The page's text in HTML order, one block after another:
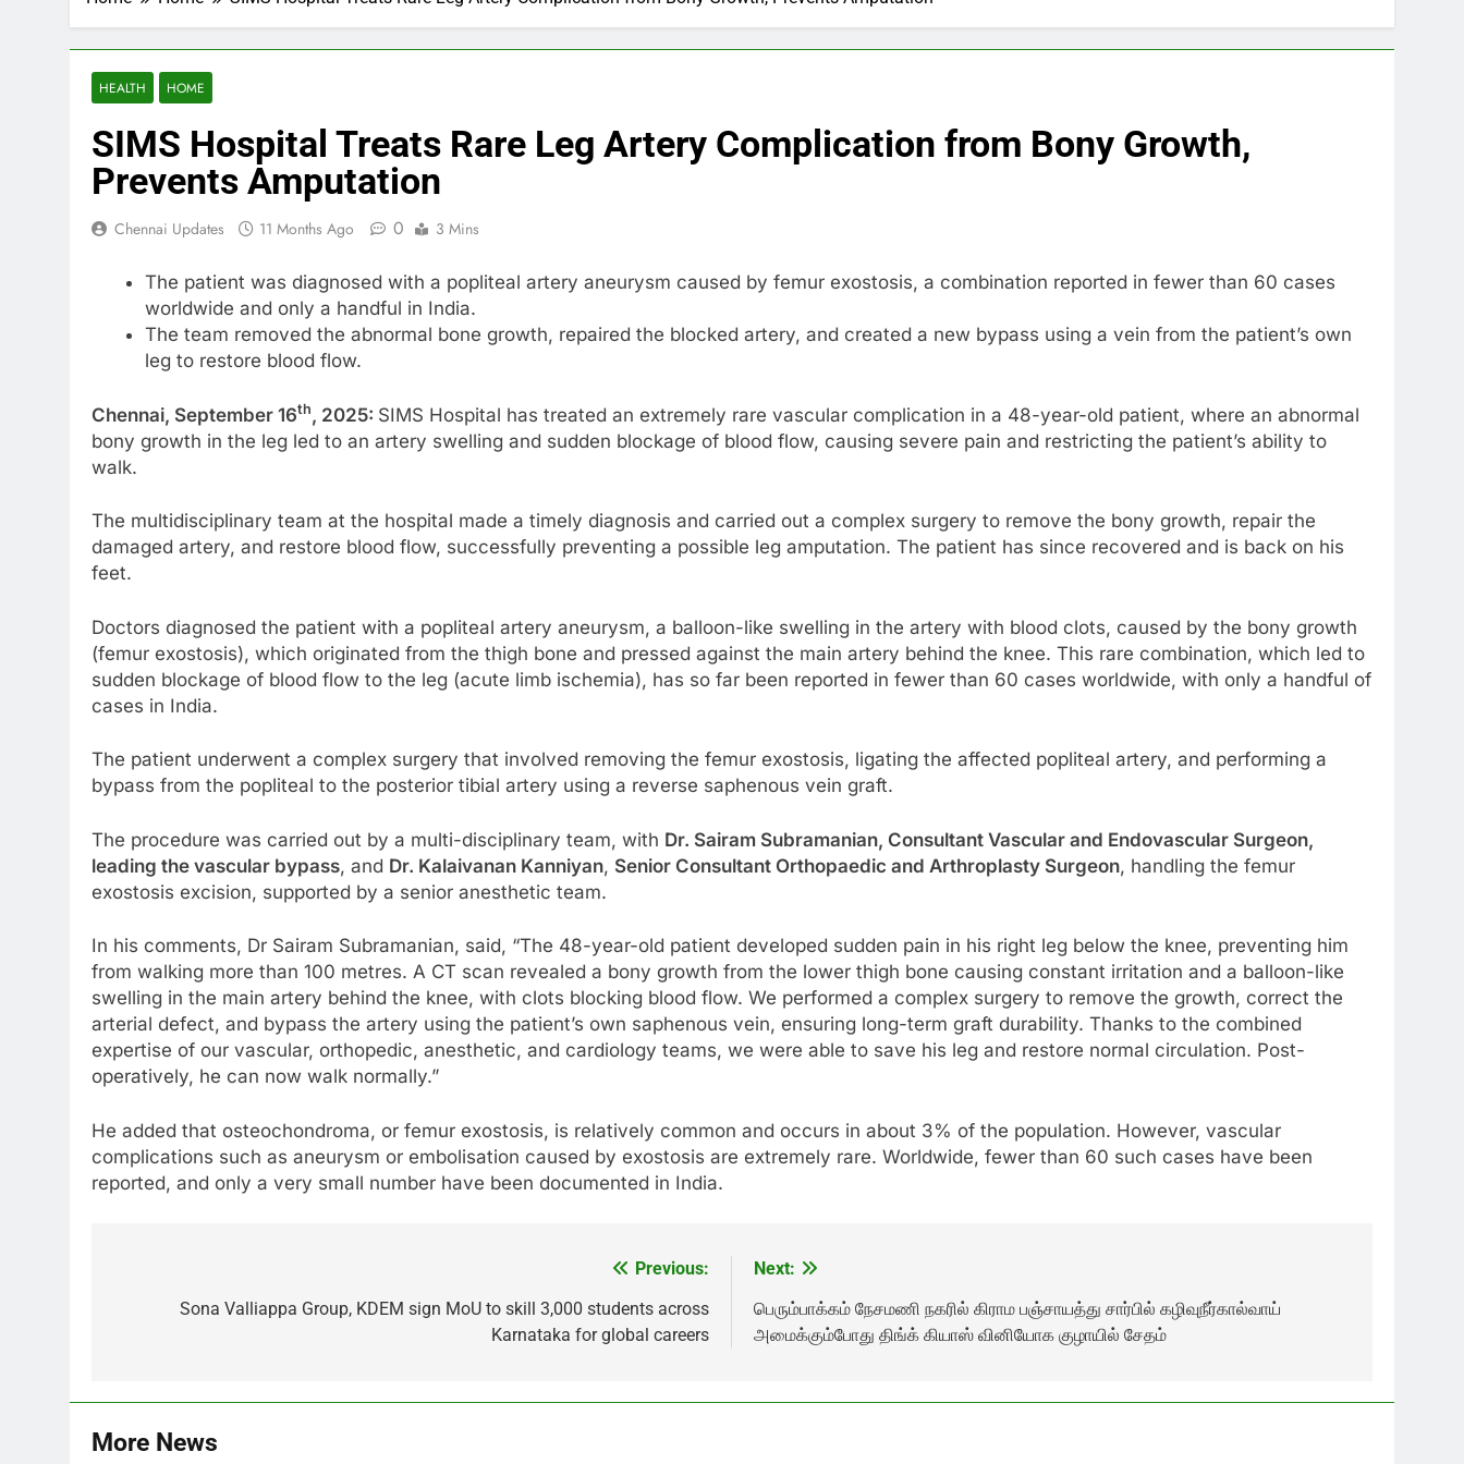
HEALTH HOME
SIMS Hospital Treats Rare Leg Artery Complication from Bony Growth,
Prevents Amputation
Chennai Updates 11 Months Ago 0 3 Mins
The patient was diagnosed with a popliteal artery aneurysm caused by femur exostosis, a combination reported in fewer than 60 cases
worldwide and only a handful in India.
The team removed the abnormal bone growth, repaired the blocked artery, and created a new bypass using a vein from the patient’s own
leg to restore blood flow.
Chennai, September 16th , 2025: SIMS Hospital has treated an extremely rare vascular complication in a 48-year-old patient, where an abnormal
bony growth in the leg led to an artery swelling and sudden blockage of blood flow, causing severe pain and restricting the patient’s ability to
walk.
The multidisciplinary team at the hospital made a timely diagnosis and carried out a complex surgery to remove the bony growth, repair the
damaged artery, and restore blood flow, successfully preventing a possible leg amputation. The patient has since recovered and is back on his
feet.
Doctors diagnosed the patient with a popliteal artery aneurysm, a balloon-like swelling in the artery with blood clots, caused by the bony growth
(femur exostosis), which originated from the thigh bone and pressed against the main artery behind the knee. This rare combination, which led to
sudden blockage of blood flow to the leg (acute limb ischemia), has so far been reported in fewer than 60 cases worldwide, with only a handful of
cases in India.
The patient underwent a complex surgery that involved removing the femur exostosis, ligating the affected popliteal artery, and performing a
bypass from the popliteal to the posterior tibial artery using a reverse saphenous vein graft.
The procedure was carried out by a multi-disciplinary team, with Dr. Sairam Subramanian, Consultant Vascular and Endovascular Surgeon,
leading the vascular bypass, and Dr. Kalaivanan Kanniyan, Senior Consultant Orthopaedic and Arthroplasty Surgeon, handling the femur
exostosis excision, supported by a senior anesthetic team.
In his comments, Dr Sairam Subramanian, said, “The 48-year-old patient developed sudden pain in his right leg below the knee, preventing him
from walking more than 100 metres. A CT scan revealed a bony growth from the lower thigh bone causing constant irritation and a balloon-like
swelling in the main artery behind the knee, with clots blocking blood flow. We performed a complex surgery to remove the growth, correct the
arterial defect, and bypass the artery using the patient’s own saphenous vein, ensuring long-term graft durability. Thanks to the combined
expertise of our vascular, orthopedic, anesthetic, and cardiology teams, we were able to save his leg and restore normal circulation. Post-
operatively, he can now walk normally.”
He added that osteochondroma, or femur exostosis, is relatively common and occurs in about 3% of the population. However, vascular
complications such as aneurysm or embolisation caused by exostosis are extremely rare. Worldwide, fewer than 60 such cases have been
reported, and only a very small number have been documented in India.
navigation
Previous:
Sona Valliappa Group, KDEM sign MoU to skill 3,000 students across
Karnataka for global careers
Next:
பெரும்பாக்கம் நேசமணி நகரில் கிராம பஞ்சாயத்து சார்பில் கழிவுநீர்கால்வாய்
அமைக்கும்போது திங்க் கியாஸ் வினியோக குழாயில் சேதம்
More News